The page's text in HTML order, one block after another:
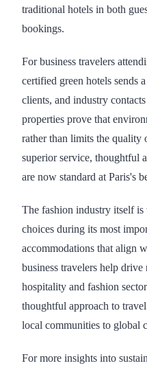
traditional hotels in both
bookings.
For business travelers
certified green hotels sends
clients, and industry
properties prove that
rather than limits the quality
superior service, thoughtful
are now standard at Paris's
The fashion industry itself
choices during its most
accommodations that align
business travelers help
hospitality and fashion
thoughtful approach to
local communities to global
For more insights into